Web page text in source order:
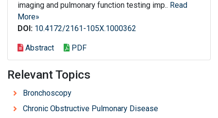
imaging and pulmonary function testing imp.. Read
More»
DOI: 10.4172/2161-105X.1000362
Abstract PDF
Relevant Topics
Bronchoscopy
Chronic Obstructive Pulmonary Disease